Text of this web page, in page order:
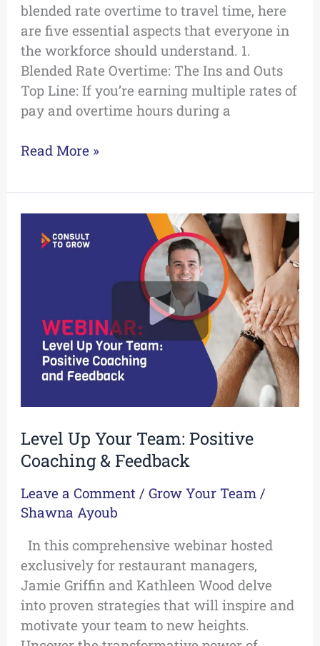
blended rate overtime to travel time, here
are five essential aspects that everyone in
the workforce should understand. 1.
Blended Rate Overtime: The Ins and Outs
Top Line: If you’re earning multiple rates of
pay and overtime hours during a
Read More »
Level Up Your Team: Positive
Coaching & Feedback
Leave a Comment /Grow Your Team /
Shawna Ayoub
In this comprehensive webinar hosted
exclusively for restaurant managers,
Jamie Griffin and Kathleen Wood delve
into proven strategies that will inspire and
motivate your team to new heights.
Coaching
Feedback